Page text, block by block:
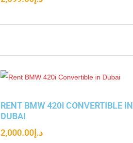
RENT BMW 420I CONVERTIBLE IN
DUBAI
د.إ2,000.00